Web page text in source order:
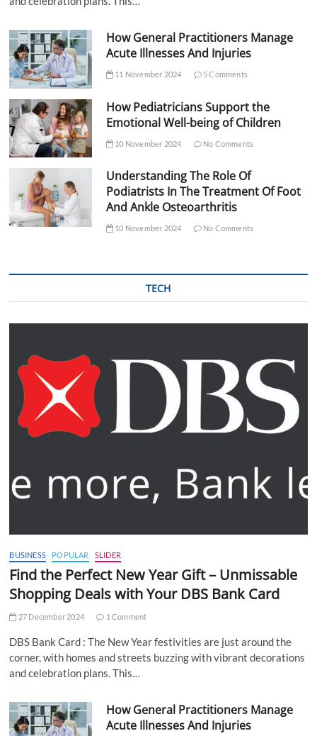
How General Practitioners Manage
Acute Illnesses And Injuries
11 November 2024 5 Comments
How Pediatricians Support the
Emotional Well-being of Children
10 November 2024 No Comments
Understanding The Role Of
Podiatrists In The Treatment Of Foot
And Ankle Osteoarthritis
10 November 2024 No Comments
TECH
BUSINESS POPULAR SLIDER
Find the Perfect New Year Gift – Unmissable
Shopping Deals with Your DBS Bank Card
27 December 2024 1 Comment
DBS Bank Card : The New Year festivities are just around the
corner, with homes and streets buzzing with vibrant decorations
and celebration plans. This…
How General Practitioners Manage
Acute Illnesses And Injuries